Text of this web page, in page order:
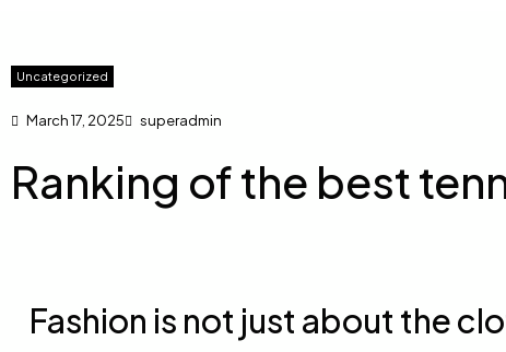
Uncategorized
March 17, 2025 superadmin
Ranking of the best
Fashion is not just about the